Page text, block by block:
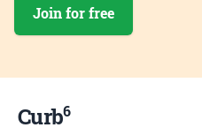
Join for free
Curb6